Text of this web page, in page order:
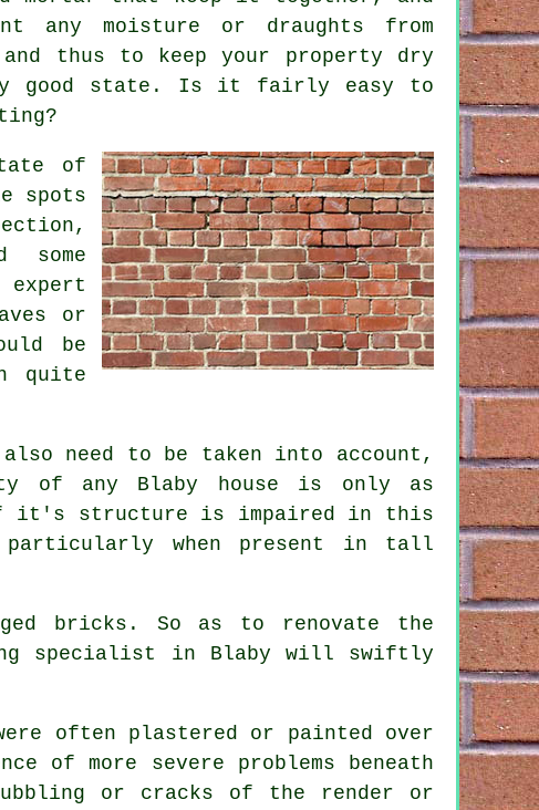
any moisture or draughts from
thus to keep your property dry
good state. Is it fairly easy to
of
spots
or
be
quite
need to be taken into account,
of any Blaby house is only as
if it's structure is impaired in this
particularly when present in tall
bricks. So as to renovate the
specialist in Blaby will swiftly
often plastered or painted over
of more severe problems beneath
or cracks of the render or